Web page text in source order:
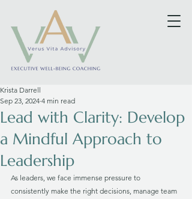
Lead with Clarity: Develop
a Mindful Approach to
Leadership
Krista Darrell
Sep 23, 2024 4 min read
As leaders, we face immense pressure to
consistently make the right decisions, manage team